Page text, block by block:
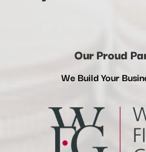
Our Proud
We Build Your